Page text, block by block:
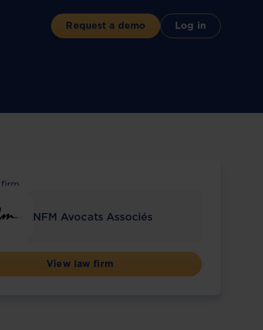
Request a demo Log in
NFM Avocats Associés
View law firm